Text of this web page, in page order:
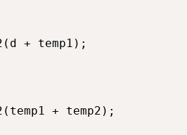
+ temp1);
+ temp2);